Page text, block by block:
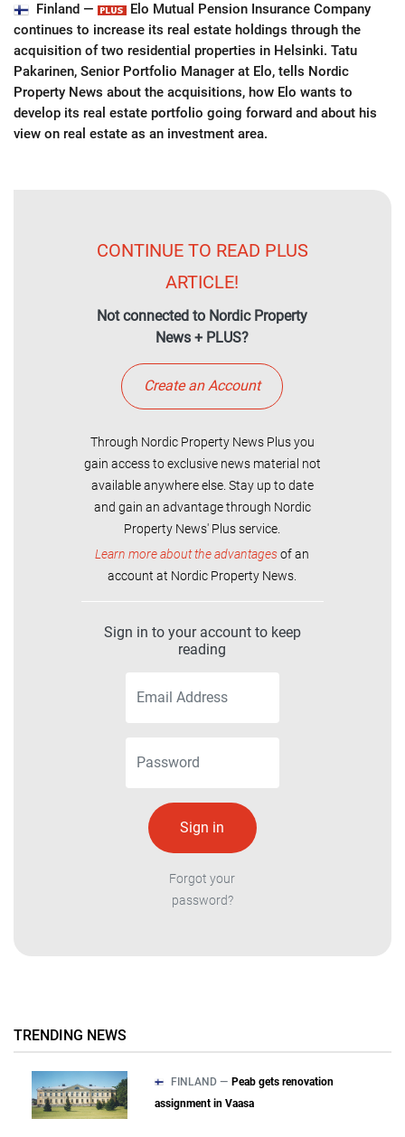
Finland —
Elo Mutual Pension Insurance Company
continues to increase its real estate holdings through the
acquisition of two residential properties in Helsinki. Tatu
Pakarinen, Senior Portfolio Manager at Elo, tells Nordic
Property News about the acquisitions, how Elo wants to
develop its real estate portfolio going forward and about his
view on real estate as an investment area.
CONTINUE TO READ PLUS
ARTICLE!
Not connected to Nordic Property
News + PLUS?
Create an Account
Through Nordic Property News Plus you
gain access to exclusive news material not
available anywhere else. Stay up to date
and gain an advantage through Nordic
Property News' Plus service.
Learn more about the advantagesof an
account at Nordic Property News.
Sign in to your account to keep
reading
Forgot your
password?
TRENDING NEWS
FINLAND — Peab gets renovation
assignment in Vaasa